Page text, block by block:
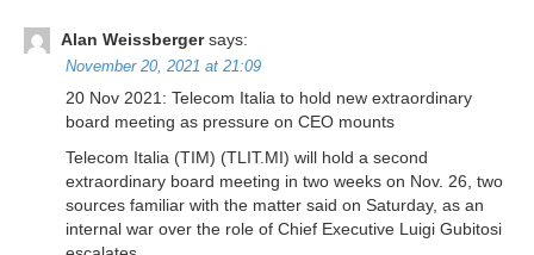
Alan Weissberger says:
November 20, 2021 at 21:09
20 Nov 2021: Telecom Italia to hold new extraordinary
board meeting as pressure on CEO mounts
Telecom Italia (TIM) (TLIT.MI) will hold a second
extraordinary board meeting in two weeks on Nov. 26, two
sources familiar with the matter said on Saturday, as an
internal war over the role of Chief Executive Luigi Gubitosi